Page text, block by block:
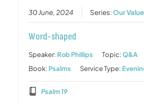
30 June, 2024 Series:Our
Word-shaped
Speaker: Rob Phillips Topic:Q&A
Book: Psalms Service Type:
Psalm 19